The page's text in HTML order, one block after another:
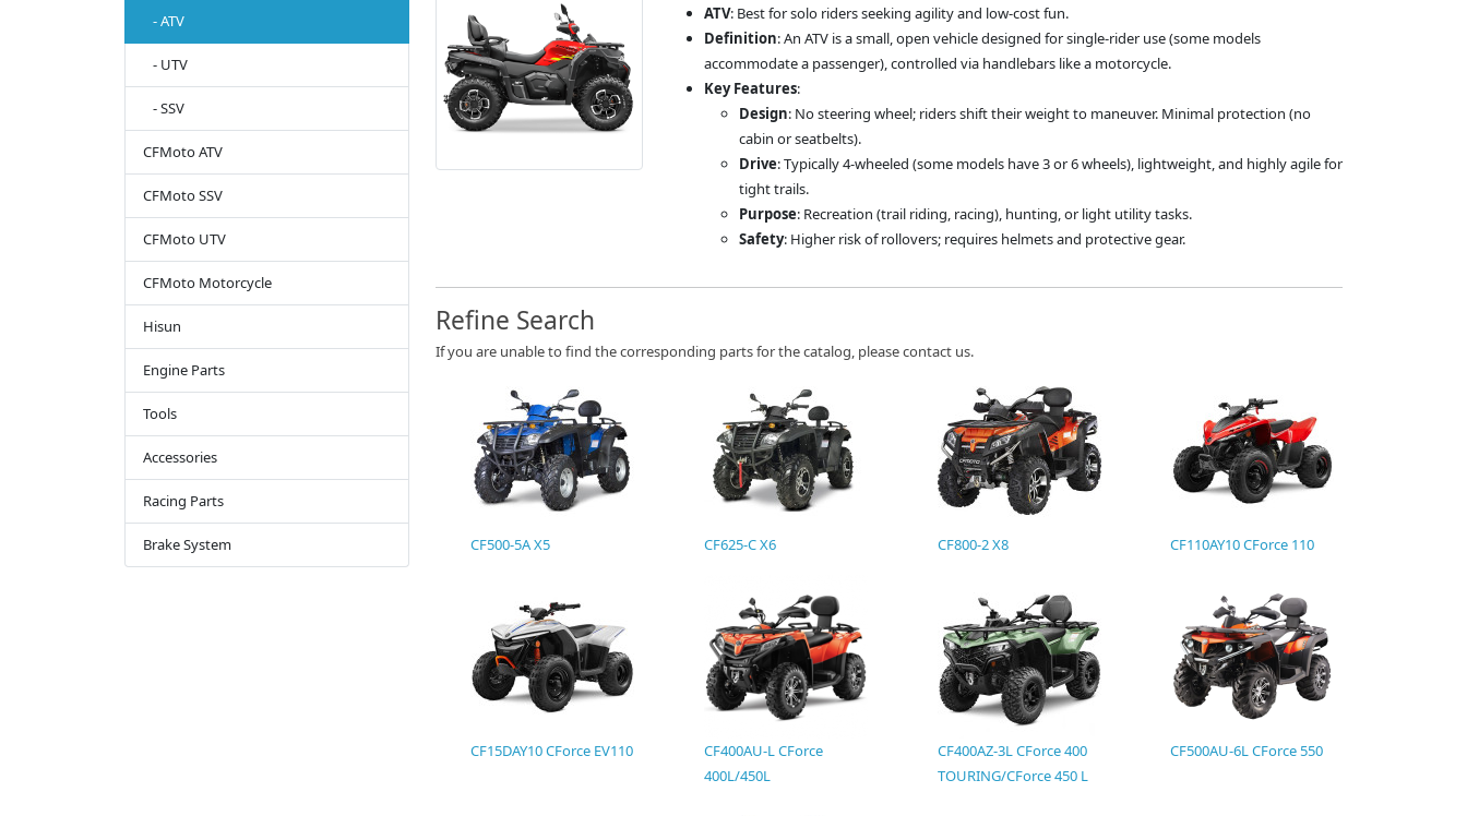
- ATV
- UTV
- SSV
CFMoto ATV
CFMoto SSV
CFMoto UTV
CFMoto Motorcycle
Hisun
Engine Parts
Tools
Accessories
Racing Parts
Brake System
ATV: Best for solo riders seeking agility and low-cost fun.
Definition: An ATV is a small, open vehicle designed for single-rider use (some models
accommodate a passenger), controlled via handlebars like a motorcycle.
Key Features:
Design: No steering wheel; riders shift their weight to maneuver. Minimal protection (no
cabin or seatbelts).
Drive: Typically 4-wheeled (some models have 3 or 6 wheels), lightweight, and highly agile for
tight trails.
Purpose: Recreation (trail riding, racing), hunting, or light utility tasks.
Safety: Higher risk of rollovers; requires helmets and protective gear.
Refine Search
If you are unable to find the corresponding parts for the catalog, please contact us.
CF500-5A X5 CF625-C X6 CF800-2 X8 CF110AY10 CForce 110
CF15DAY10 CForce EV110
CF400AU-L CForce
400L/450L
CF400AZ-3L CForce 400
TOURING/CForce 450 L
CF500AU-6L CForce 550